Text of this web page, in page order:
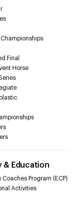
Final
Horse
& Education
Coaches Program (ECP)
Activities